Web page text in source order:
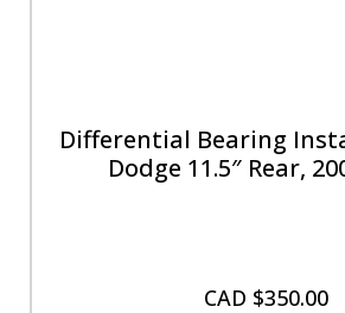
Differential Bearing
Dodge 11.5″ Rear,
CAD $350.00